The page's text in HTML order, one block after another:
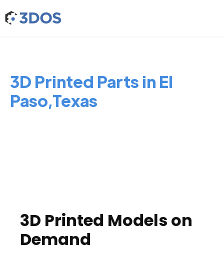
3D Printed Parts in El
Paso,Texas
3D Printed Models on
Demand